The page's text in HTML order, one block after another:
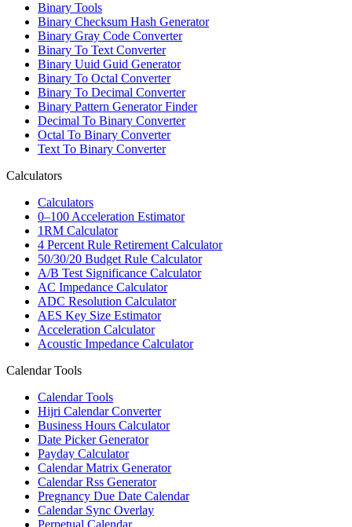
Binary Tools
Binary Checksum Hash Generator
Binary Gray Code Converter
Binary To Text Converter
Binary Uuid Guid Generator
Binary To Octal Converter
Binary To Decimal Converter
Binary Pattern Generator Finder
Decimal To Binary Converter
Octal To Binary Converter
Text To Binary Converter
Calculators
Calculators
0–100 Acceleration Estimator
1RM Calculator
4 Percent Rule Retirement Calculator
50/30/20 Budget Rule Calculator
A/B Test Significance Calculator
AC Impedance Calculator
ADC Resolution Calculator
AES Key Size Estimator
Acceleration Calculator
Acoustic Impedance Calculator
Calendar Tools
Calendar Tools
Hijri Calendar Converter
Business Hours Calculator
Date Picker Generator
Payday Calculator
Calendar Matrix Generator
Calendar Rss Generator
Pregnancy Due Date Calendar
Calendar Sync Overlay